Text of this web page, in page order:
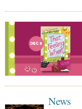
News